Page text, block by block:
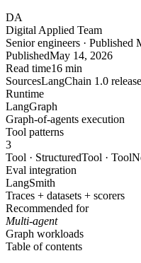
DA
Digital Applied Team
Senior engineers · Published
PublishedMay 14, 2026
Read time16 min
SourcesLangChain 1.0
Runtime
LangGraph
Graph-of-agents execution
Tool patterns
3
Tool · StructuredTool ·
Eval integration
LangSmith
Traces + datasets + scorers
Recommended for
Multi-agent
Graph workloads
Table of contents